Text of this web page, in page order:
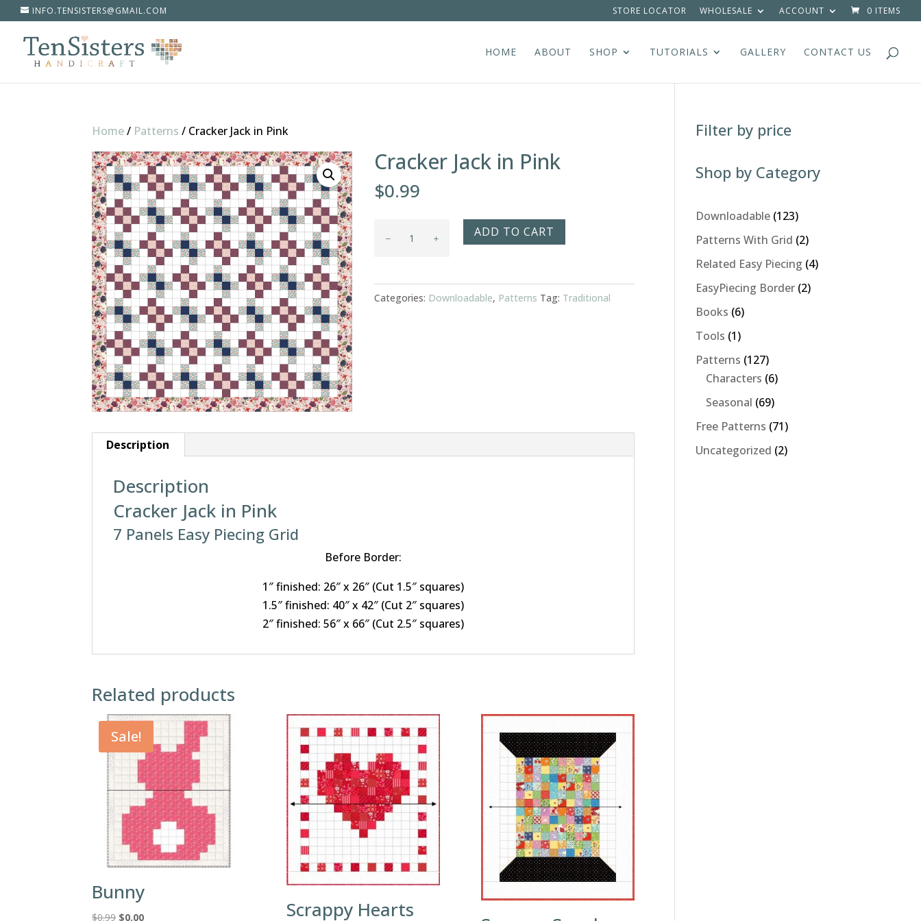
INFO.TENSISTERS@GMAIL.COM STORE LOCATOR WHOLESALE ACCOUNT 0 ITEMS
HOME ABOUT SHOP TUTORIALS GALLERY CONTACT US
Home/ Patterns / Cracker Jack in Pink
Cracker Jack in Pink
$0.99
Pink
quantity
ADD TO CART
Categories: Downloadable, Patterns Tag: Traditional
Description
Description
Cracker Jack in Pink
7 Panels Easy Piecing Grid
Before Border:
1″ finished: 26″ x 26″ (Cut 1.5″ squares)
1.5″ finished: 40″ x 42″ (Cut 2″ squares)
2″ finished: 56″ x 66″ (Cut 2.5″ squares)
Related products
Sale!
Bunny
$0.99 Original
$0.00Current Scrappy Hearts
Filter by price
Shop by Category
Downloadable 123123
products
Patterns With Grid 22
products
Related Easy Piecing 44
EasyPiecing Border 22
Books 66
Tools 11
product
Patterns 127127
products
Characters 66
Seasonal 6969
products
Free Patterns 7171
products
Uncategorized 22